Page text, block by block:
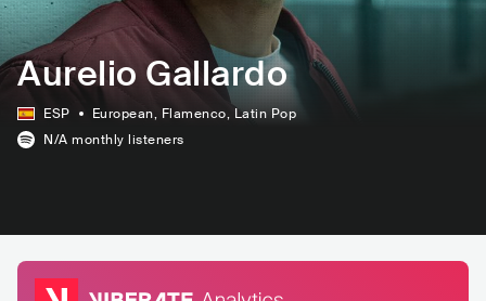
Aurelio Gallardo
ESP European, Flamenco, Latin Pop
N/A monthly listeners